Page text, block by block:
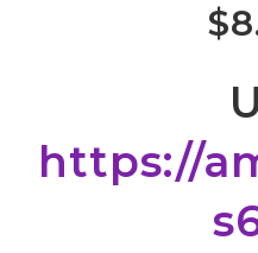
https://